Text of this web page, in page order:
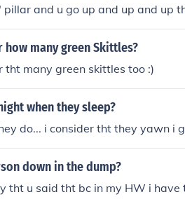
pillar and u go up and up and up
many green Skittles?
tht many green skittles too :)
when they sleep?
do... i consider tht they yawn i
down in the dump?
tht u said tht bc in my HW i have